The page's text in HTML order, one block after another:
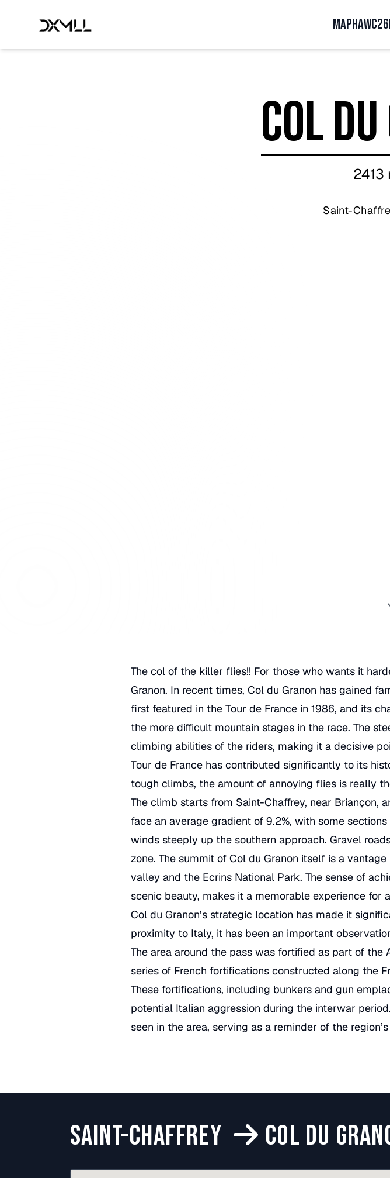
MAPHAWC26
Col
2413
Saint-
The col of the killer flies!! For those who wants it
Granon. In recent times, Col du Granon has gained
first featured in the Tour de France in 1986, and its
the more difficult mountain stages in the race. The
climbing abilities of the riders, making it a decisive
Tour de France has contributed significantly to its
tough climbs, the amount of annoying flies is really
The climb starts from Saint-Chaffrey, near Briançon,
face an average gradient of 9.2%, with some
winds steeply up the southern approach. Gravel
zone. The summit of Col du Granon itself is a
valley and the Ecrins National Park. The sense of
scenic beauty, makes it a memorable experience for
Col du Granon’s strategic location has made it
proximity to Italy, it has been an important
The area around the pass was fortified as part of the
series of French fortifications constructed along the
These fortifications, including bunkers and gun
potential Italian aggression during the interwar
seen in the area, serving as a reminder of the
SAINT-CHAFFREY COL DU